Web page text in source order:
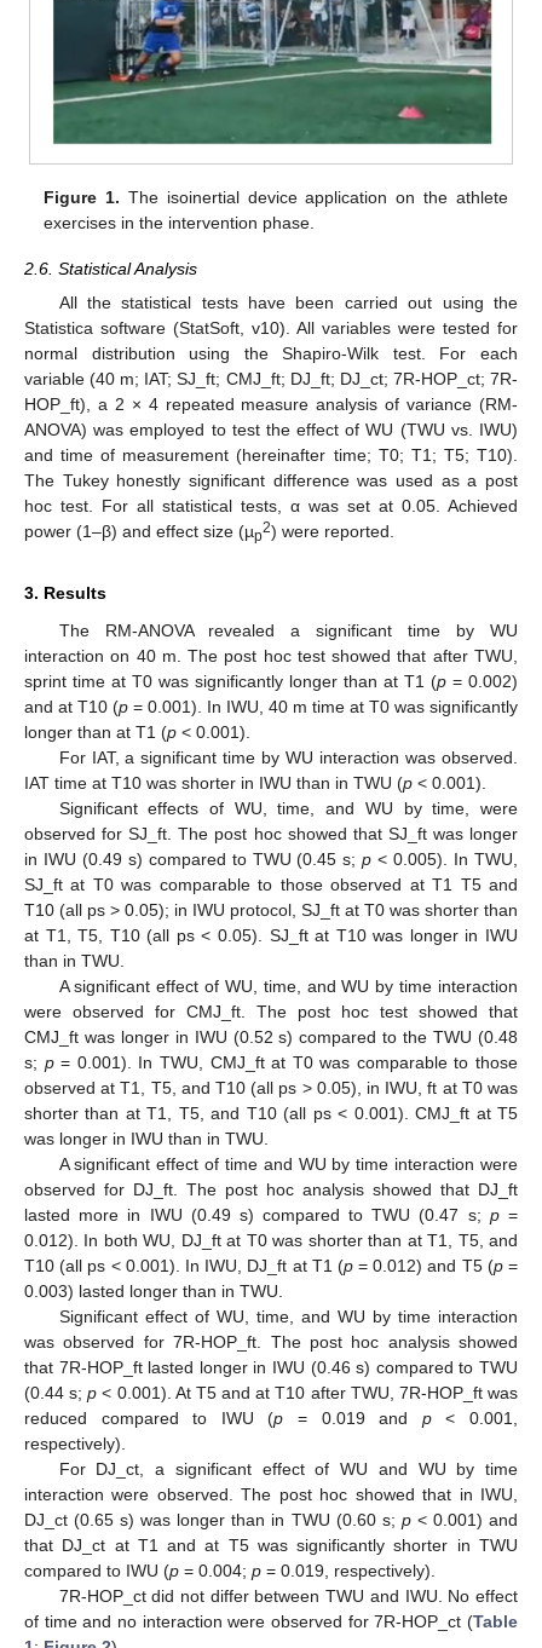
Figure 1. The isoinertial device application on the athlete
exercises in the intervention phase.
2.6. Statistical Analysis
All the statistical tests have been carried out using the
Statistica software (StatSoft, v10). All variables were tested for
normal distribution using the Shapiro-Wilk test. For each
variable (40 m; IAT; SJ_ft; CMJ_ft; DJ_ft; DJ_ct; 7R-HOP_ct; 7R-
HOP_ft), a 2 × 4 repeated measure analysis of variance (RM-
ANOVA) was employed to test the effect of WU (TWU vs. IWU)
and time of measurement (hereinafter time; T0; T1; T5; T10).
The Tukey honestly significant difference was used as a post
hoc test. For all statistical tests, α was set at 0.05. Achieved
power (1–β) and effect size (µp2) were reported.
3. Results
The RM-ANOVA revealed a significant time by WU
interaction on 40 m. The post hoc test showed that after TWU,
sprint time at T0 was significantly longer than at T1 (p = 0.002)
and at T10 (p = 0.001). In IWU, 40 m time at T0 was significantly
longer than at T1 (p < 0.001).
For IAT, a significant time by WU interaction was observed.
IAT time at T10 was shorter in IWU than in TWU (p < 0.001).
Significant effects of WU, time, and WU by time, were
observed for SJ_ft. The post hoc showed that SJ_ft was longer
in IWU (0.49 s) compared to TWU (0.45 s;p < 0.005). In TWU,
SJ_ft at T0 was comparable to those observed at T1 T5 and
T10 (all ps > 0.05); in IWU protocol, SJ_ft at T0 was shorter than
at T1, T5, T10 (all ps < 0.05). SJ_ft at T10 was longer in IWU
than in TWU.
A significant effect of WU, time, and WU by time interaction
were observed for CMJ_ft. The post hoc test showed that
CMJ_ft was longer in IWU (0.52 s) compared to the TWU (0.48
s; p= 0.001). In TWU, CMJ_ft at T0 was comparable to those
observed at T1, T5, and T10 (all ps > 0.05), in IWU, ft at T0 was
shorter than at T1, T5, and T10 (all ps < 0.001). CMJ_ft at T5
was longer in IWU than in TWU.
A significant effect of time and WU by time interaction were
observed for DJ_ft. The post hoc analysis showed that DJ_ft
lasted more in IWU (0.49 s) compared to TWU (0.47 s; p=
0.012). In both WU, DJ_ft at T0 was shorter than at T1, T5, and
T10 (all ps < 0.001). In IWU, DJ_ft at T1 (p= 0.012) and T5 (p=
0.003) lasted longer than in TWU.
Significant effect of WU, time, and WU by time interaction
was observed for 7R-HOP_ft. The post hoc analysis showed
that 7R-HOP_ft lasted longer in IWU (0.46 s) compared to TWU
(0.44 s;p < 0.001). At T5 and at T10 after TWU, 7R-HOP_ft was
reduced compared to IWU (p = 0.019 and p< 0.001,
respectively).
For DJ_ct, a significant effect of WU and WU by time
interaction were observed. The post hoc showed that in IWU,
DJ_ct (0.65 s) was longer than in TWU (0.60 s; p< 0.001) and
that DJ_ct at T1 and at T5 was significantly shorter in TWU
compared to IWU (p = 0.004; p = 0.019, respectively).
7R-HOP_ct did not differ between TWU and IWU. No effect
of time and no interaction were observed for 7R-HOP_ct (Table